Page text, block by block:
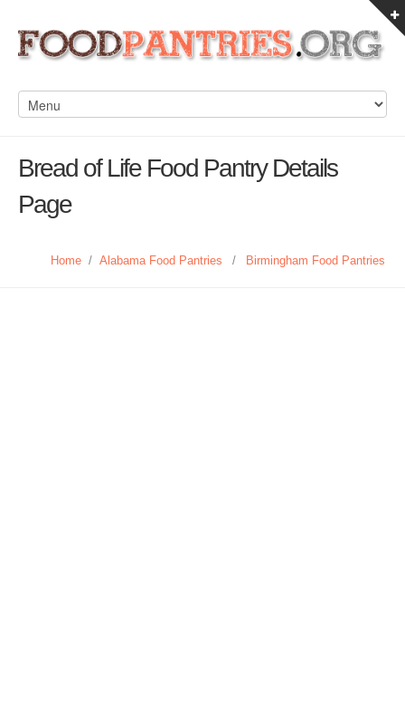
Bread of Life Food Pantry Details
Page
Home / Alabama Food Pantries / Birmingham Food Pantries